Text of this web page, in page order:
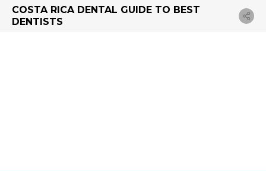
COSTA RICA DENTAL GUIDE TO BEST
DENTISTS